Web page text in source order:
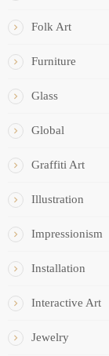
Folk Art
Furniture
Glass
Global
Graffiti Art
Illustration
Impressionism
Installation
Interactive Art
Jewelry